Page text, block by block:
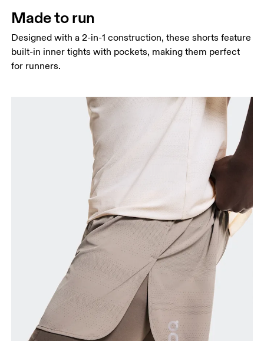
Thigh
around the fullest part of the thigh.
Made to run
Designed with a 2-in-1 construction, these shorts feature
built-in inner tights with pockets, making them perfect
for runners.